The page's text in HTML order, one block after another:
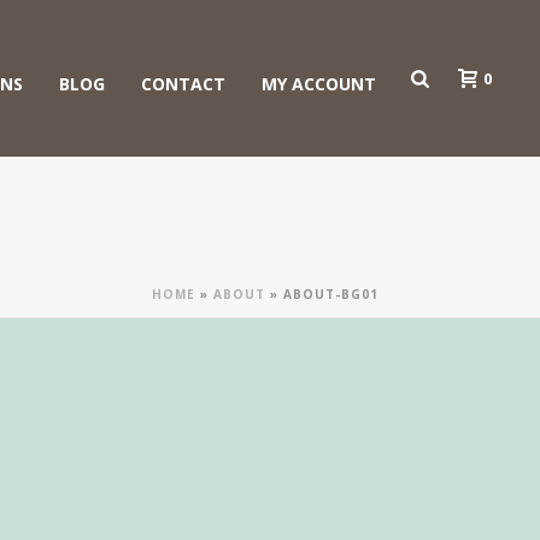
BLOG CONTACT MY ACCOUNT 0
HOME » ABOUT » ABOUT-BG01